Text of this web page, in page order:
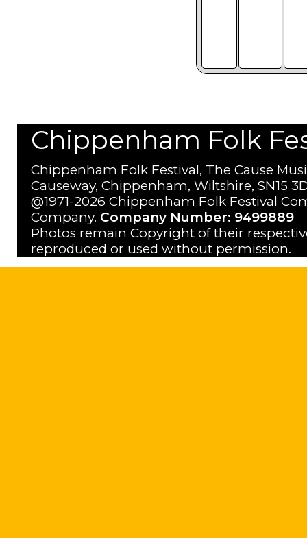
Chippenham Folk
Chippenham Folk Festival, The Cause
Causeway, Chippenham, Wiltshire, SN15
@1971-2026 Chippenham Folk Festival
Company. Company Number: 9499889
Photos remain Copyright of their
reproduced or used without permission.